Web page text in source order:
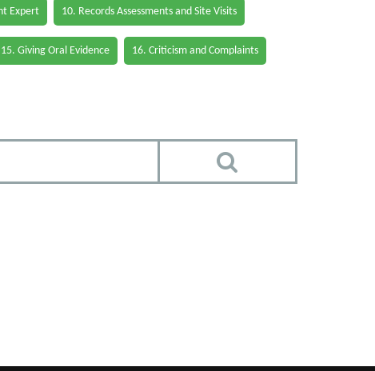
Expert 10. Records Assessments and Site Visits
15. Giving Oral Evidence 16. Criticism and Complaints